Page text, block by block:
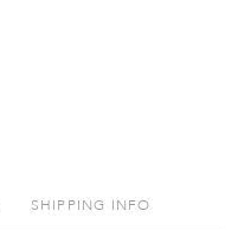
SHIPPING INFO